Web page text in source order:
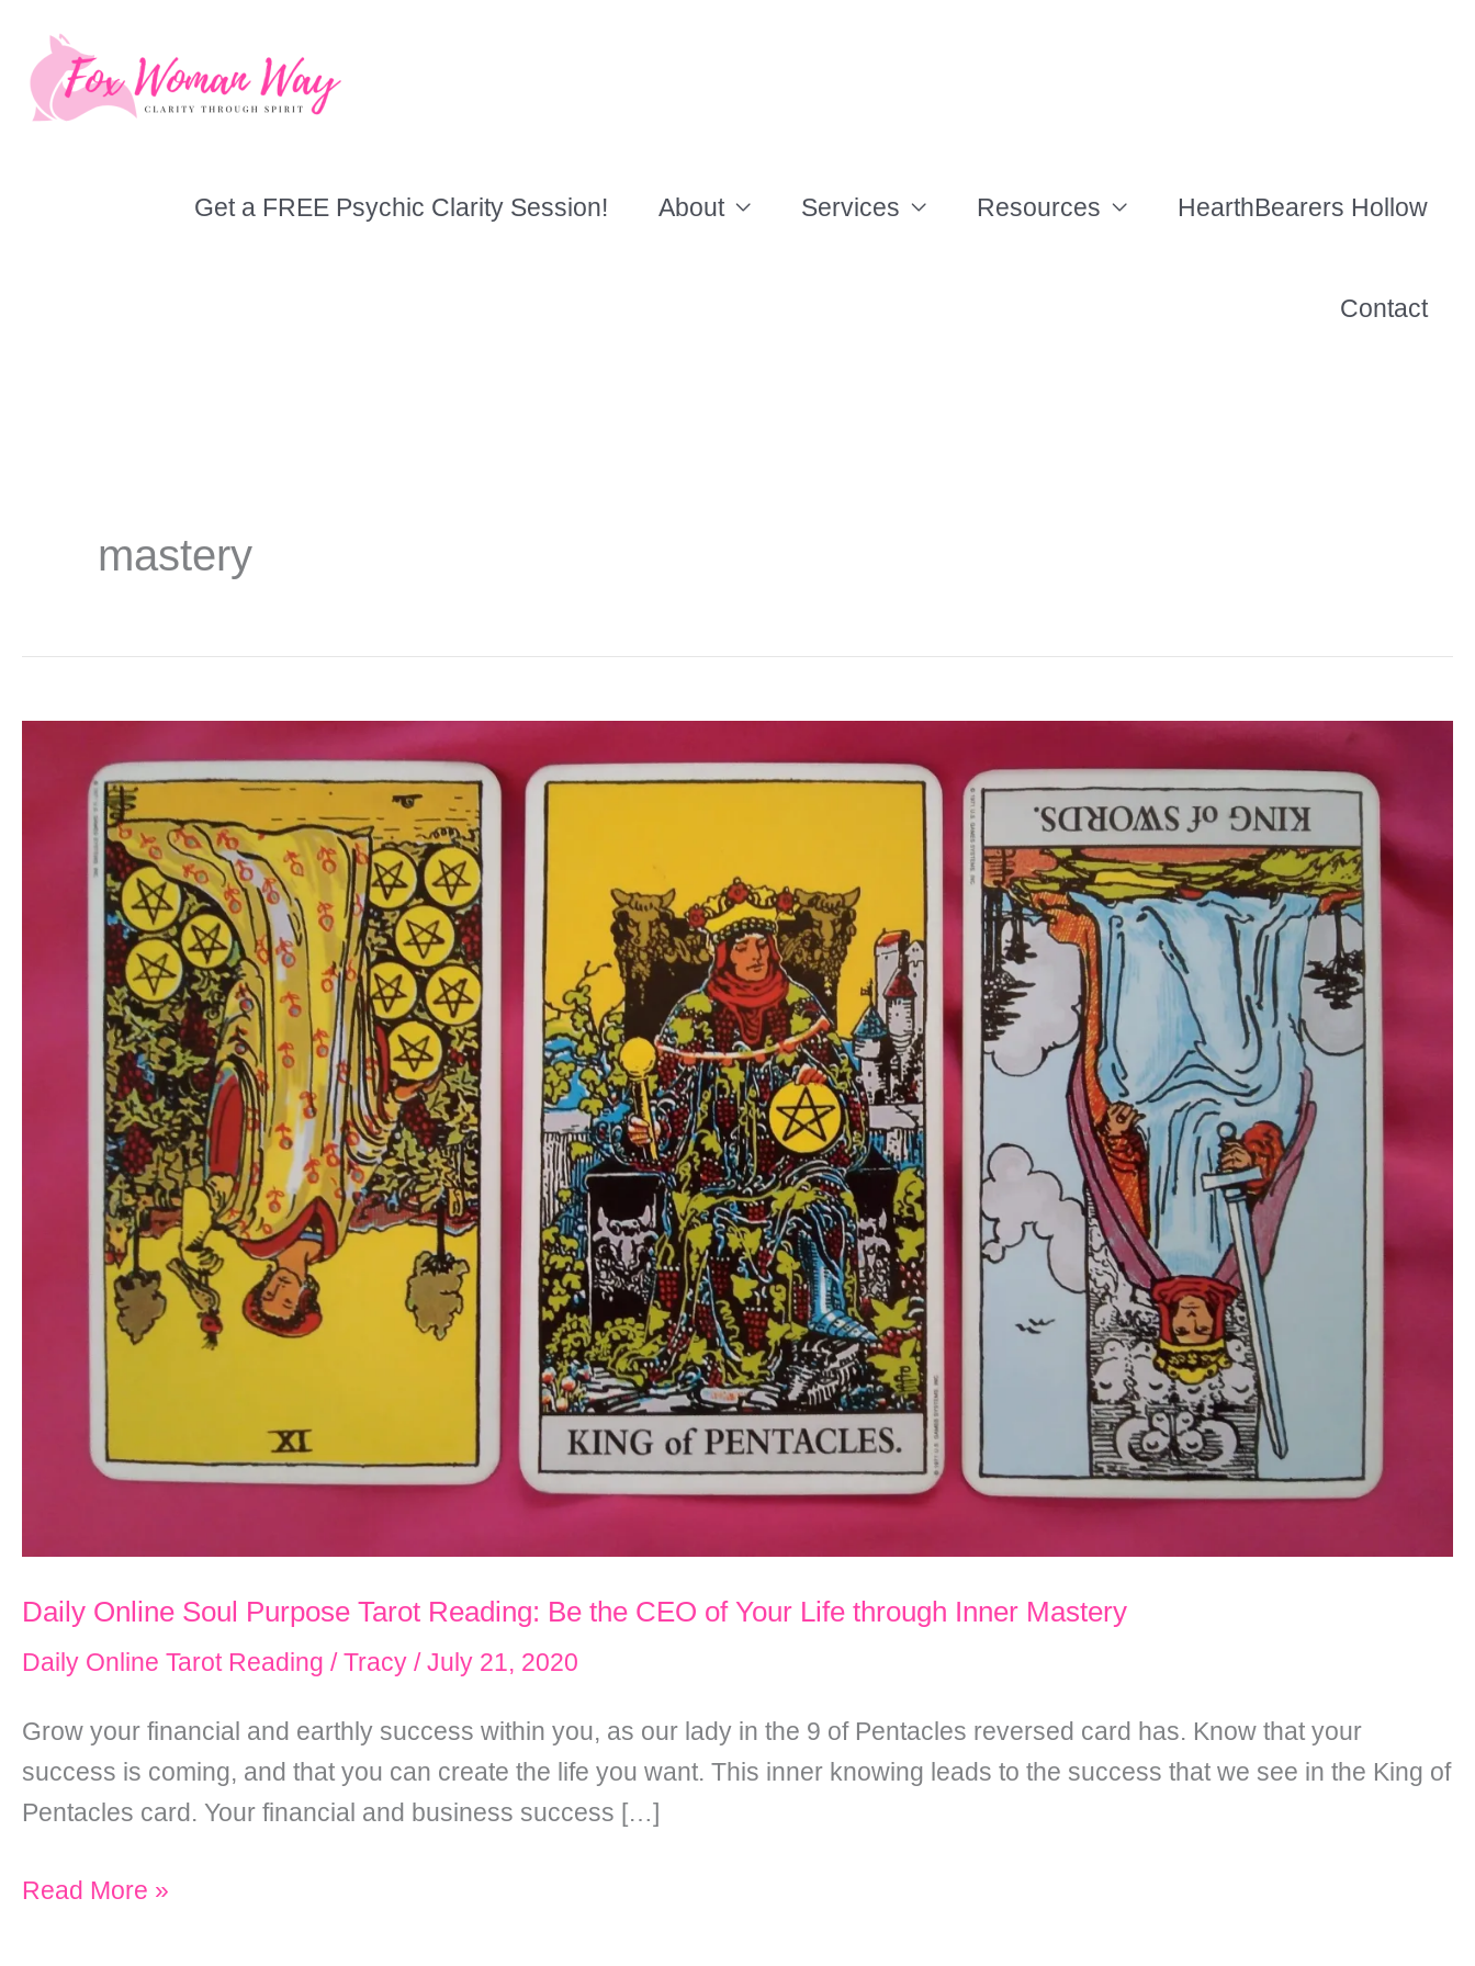
content
Get a FREE Psychic Clarity Session! About Services Resources HearthBearers Hollow
Contact
mastery
Daily Online Soul Purpose Tarot Reading: Be the CEO of Your Life through Inner Mastery
Daily Online Tarot Reading /Tracy /July 21, 2020
Grow your financial and earthly success within you, as our lady in the 9 of Pentacles reversed card has. Know that your
success is coming, and that you can create the life you want. This inner knowing leads to the success that we see in the King of
Pentacles card. Your financial and business success […]
Daily
Read More »